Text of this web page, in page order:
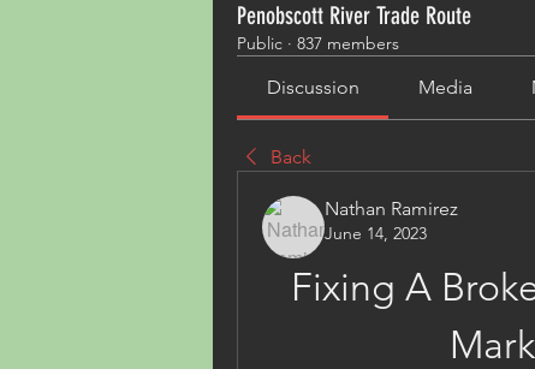
Penobscott River Trade Route
Public · 837 members
Discussion Media
Back
Nathan Ramirez
June 14, 2023
Fixing A